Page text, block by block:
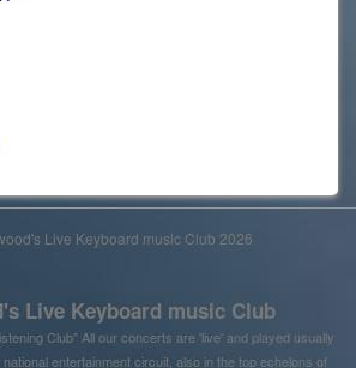
Live Keyboard music Club 2026
Live Keyboard music Club
Club" All our concerts are 'live' and played usually
entertainment circuit, also in the top echelons of